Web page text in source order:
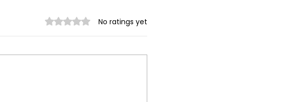
Rated 0 out of 5 stars.
No ratings yet